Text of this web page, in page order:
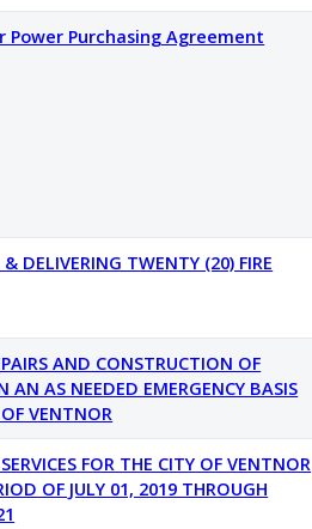
Power Purchasing Agreement
& DELIVERING TWENTY (20) FIRE
AND CONSTRUCTION OF
AN AS NEEDED EMERGENCY BASIS
VENTNOR
FOR THE CITY OF VENTNOR
OF JULY 01, 2019 THROUGH